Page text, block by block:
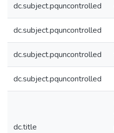
dc.subject.pquncontrolled
dc.subject.pquncontrolled
dc.subject.pquncontrolled
dc.subject.pquncontrolled
dc.title